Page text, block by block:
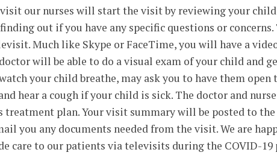
our nurses will start the visit by reviewing your
out if you have any specific questions or
Much like Skype or FaceTime, you will have a
will be able to do a visual exam of your child and
your child breathe, may ask you to have them
hear a cough if your child is sick. The doctor and
treatment plan. Your visit summary will be posted to
you any documents needed from the visit. We are
care to our patients via televisits during the COVID-19